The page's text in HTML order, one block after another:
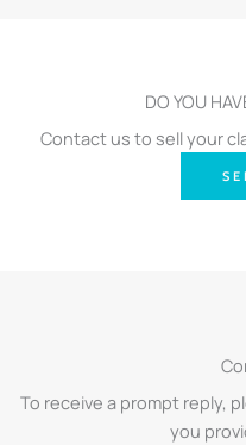
DO YOU
Contact us to sell your
To receive a prompt reply,
you